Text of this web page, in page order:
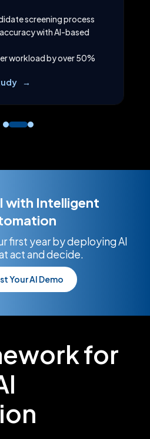
screening process
with AI-based
workload by over 50%
with Intelligent
first year by deploying AI
act and decide.
Your AI Demo
for